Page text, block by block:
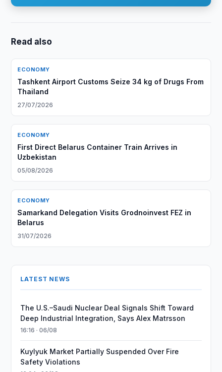
Read also
ECONOMY
Tashkent Airport Customs Seize 34 kg of Drugs From
Thailand
27/07/2026
ECONOMY
First Direct Belarus Container Train Arrives in
Uzbekistan
05/08/2026
ECONOMY
Samarkand Delegation Visits Grodnoinvest FEZ in
Belarus
31/07/2026
LATEST NEWS
The U.S.–Saudi Nuclear Deal Signals Shift Toward
Deep Industrial Integration, Says Alex Matrsson
16:16 · 06/08
Kuylyuk Market Partially Suspended Over Fire
Safety Violations